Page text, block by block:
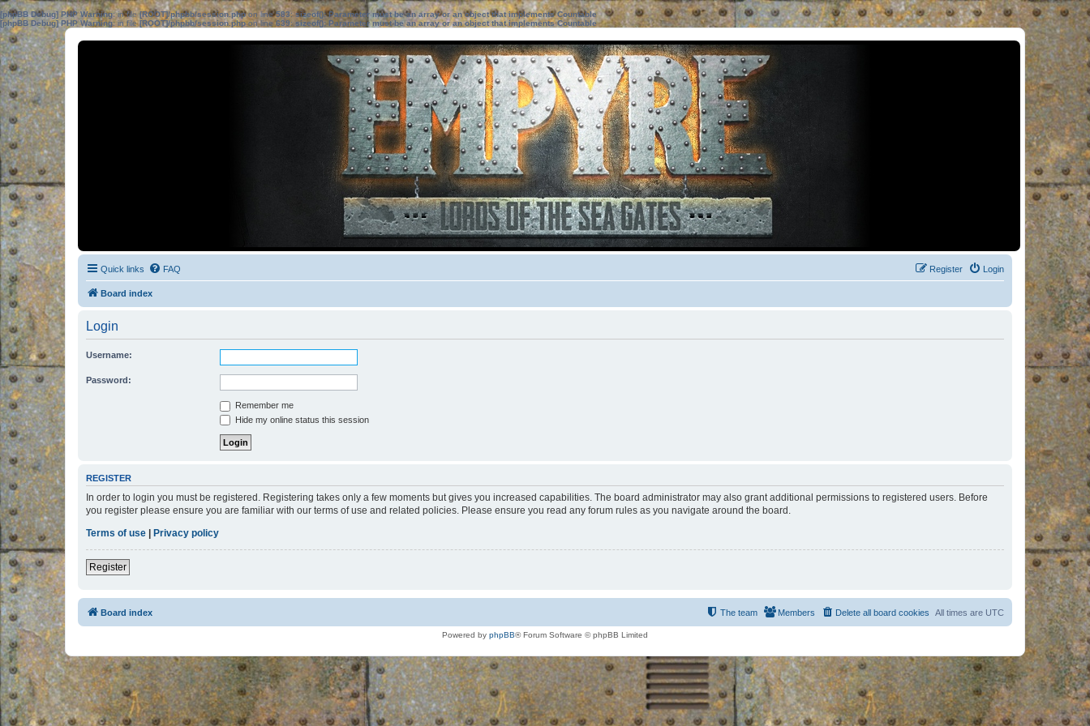
[phpBB Debug] PHP Warning: in file[ROOT]/phpbb/session.phpon line583:sizeof(): Parameter must be an array or an object that implements Countable
[phpBB Debug] PHP Warning: in file[ROOT]/phpbb/session.phpon line639: sizeof(): Parameter must be an array or an object that implements Countable
Quick links FAQ Login
Register
Board index
Login
Username:
Password:
Remember me
Hide my online status this session
REGISTER
In order to login you must be registered. Registering takes only a few moments but gives you increased capabilities. The board administrator may also grant additional permissions to registered users. Before
you register please ensure you are familiar with our terms of use and related policies. Please ensure you read any forum rules as you navigate around the board.
Terms of use | Privacy policy
Register
Board index All times are UTC
Delete all board cookies
Members
The team
Powered by phpBB® Forum Software © phpBB Limited